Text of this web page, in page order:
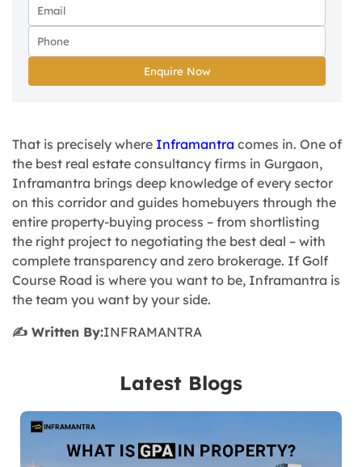
Enquire Now
That is precisely where Inframantra comes in. One of
the best real estate consultancy firms in Gurgaon,
Inframantra brings deep knowledge of every sector
on this corridor and guides homebuyers through the
entire property-buying process – from shortlisting
the right project to negotiating the best deal – with
complete transparency and zero brokerage. If Golf
Course Road is where you want to be, Inframantra is
the team you want by your side.
✍️ Written By:INFRAMANTRA
Latest Blogs